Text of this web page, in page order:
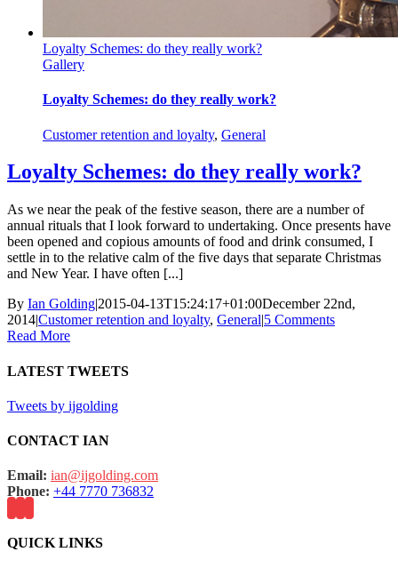
Loyalty Schemes: do they really work?
Gallery
Loyalty Schemes: do they really work?
Customer retention and loyalty, General
Loyalty Schemes: do they really work?
As we near the peak of the festive season, there are a number of
annual rituals that I look forward to undertaking. Once presents have
been opened and copious amounts of food and drink consumed, I
settle in to the relative calm of the five days that separate Christmas
and New Year. I have often [...]
By Ian Golding|2015-04-13T15:24:17+01:00December 22nd,
2014|Customer retention and loyalty, General|5 Comments
Read More
LATEST TWEETS
Tweets by ijgolding
CONTACT IAN
Email: ian@ijgolding.com
Phone: +44 7770 736832
QUICK LINKS